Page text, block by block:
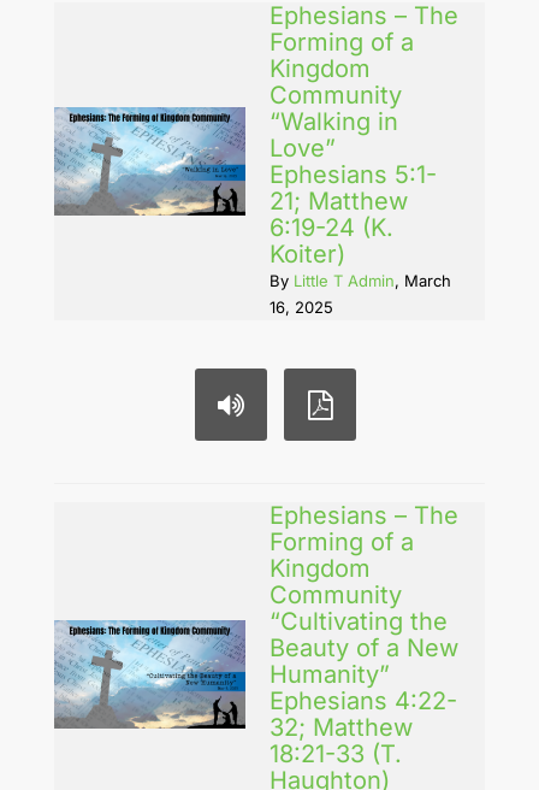
Ephesians – The
Forming of a
Kingdom
Community
“Walking in
Love”
Ephesians 5:1-
21; Matthew
6:19-24 (K.
Koiter)
By Little T Admin, March
16, 2025
Ephesians – The
Forming of a
Kingdom
Community
“Cultivating the
Beauty of a New
Humanity”
Ephesians 4:22-
32; Matthew
18:21-33 (T.
Haughton)